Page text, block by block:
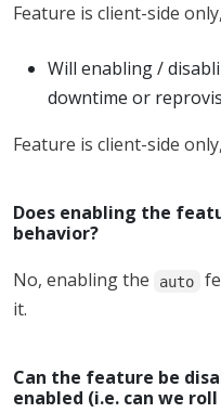
Feature is client-side
Will enabling /
downtime or
Feature is client-side
Does enabling the
behavior?
No, enabling the
auto
it.
Can the feature be
enabled (i.e. can we